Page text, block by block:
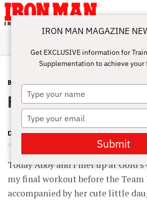
ABOUT
SUBSCRIBE
IRON MAN
CHALLENGE
CALCULATORS
TRAINING
NUTRITION
LIFESTYLE
MAGAZINE
SHOP
SUBMISSIONS
CONTACT
MY
ACCOUNT
BLOG POST JULY 11, 2007
Final workout before the
DAVE GOODIN
Today Abby and I met up at
my final workout before the Team
accompanied by her cute little
IRON MAN MAGAZINE
Get EXCLUSIVE information for
Supplementation to achieve your
Type
your
name
Type
your
email
Submit